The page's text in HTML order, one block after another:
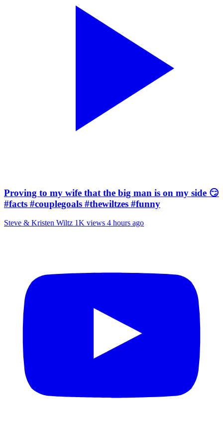
Proving to my wife that the big man is on my side 😏
#facts #couplegoals #thewiltzes #funny
Steve & Kristen Wiltz 1K views 4 hours ago